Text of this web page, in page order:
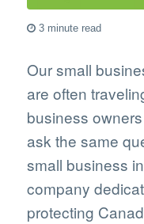
3 minute read
Our small
are often
business
ask the same
small business
company
protecting